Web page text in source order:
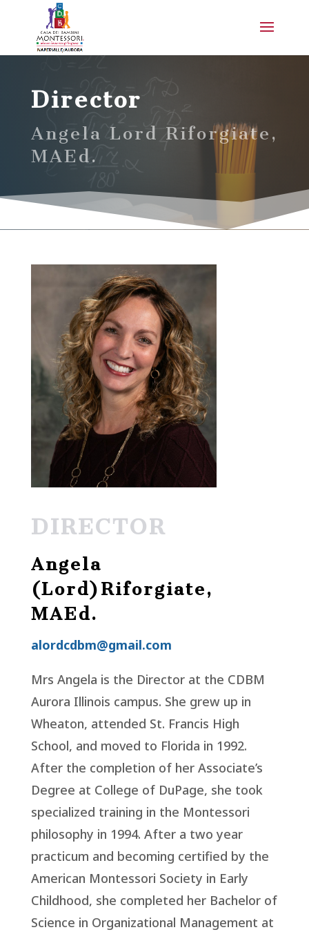
Director
Angela Lord Riforgiate,
MAEd.
DIRECTOR
Angela
(Lord)Riforgiate,
MAEd.
alordcdbm@gmail.com
Mrs Angela is the Director at the CDBM
Aurora Illinois campus. She grew up in
Wheaton, attended St. Francis High
School, and moved to Florida in 1992.
After the completion of her Associate’s
Degree at College of DuPage, she took
specialized training in the Montessori
philosophy in 1994. After a two year
practicum and becoming certified by the
American Montessori Society in Early
Childhood, she completed her Bachelor of
Science in Organizational Management at